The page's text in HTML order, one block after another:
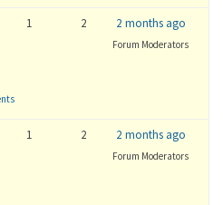
1 2 2 months ago
Forum Moderators
1 2 2 months ago
Forum Moderators